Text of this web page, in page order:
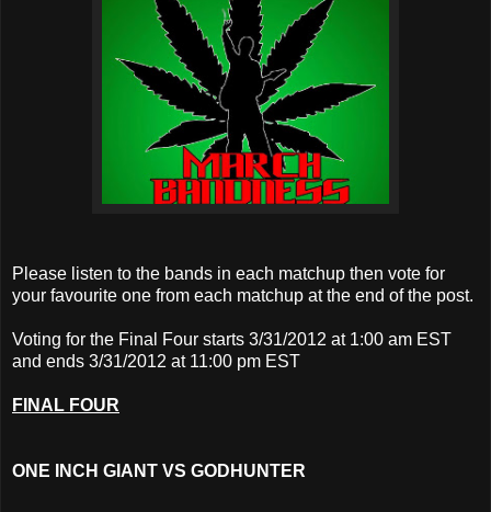
Please listen to the bands in each matchup then vote for
your favourite one from each matchup at the end of the post.
Voting for the Final Four starts 3/31/2012 at 1:00 am EST
and ends 3/31/2012 at 11:00 pm EST
FINAL FOUR
ONE INCH GIANT VS GODHUNTER